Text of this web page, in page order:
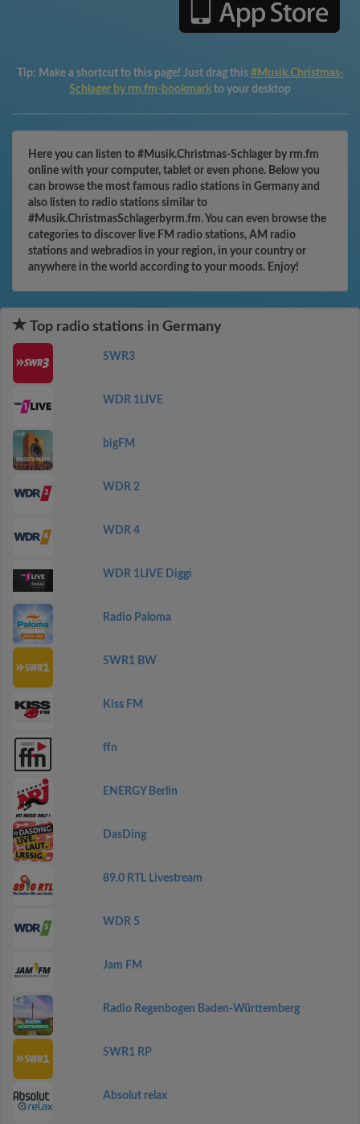
Tip: Make a shortcut to this page! Just drag this #Musik.Christmas-
Schlager by rm.fm-bookmark to your desktop
Here you can listen to #Musik.Christmas-Schlager by rm.fm
online with your computer, tablet or even phone. Below you
can browse the most famous radio stations in Germany and
also listen to radio stations similar to
#Musik.ChristmasSchlagerbyrm.fm. You can even browse the
categories to discover live FM radio stations, AM radio
stations and webradios in your region, in your country or
anywhere in the world according to your moods. Enjoy!
Top radio stations in Germany
SWR3
WDR 1LIVE
bigFM
WDR 2
WDR 4
WDR 1LIVE Diggi
Radio Paloma
SWR1 BW
Kiss FM
ffn
ENERGY Berlin
DasDing
89.0 RTL Livestream
WDR 5
Jam FM
Radio Regenbogen Baden-Württemberg
SWR1 RP
Absolut relax